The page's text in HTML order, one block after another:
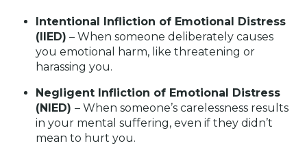
Intentional Infliction of Emotional Distress
(IIED) – When someone deliberately causes
you emotional harm, like threatening or
harassing you.
Negligent Infliction of Emotional Distress
(NIED) – When someone’s carelessness results
in your mental suffering, even if they didn’t
mean to hurt you.